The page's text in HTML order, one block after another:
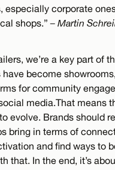
especially corporate
shops.”– Martin
we’re a key part of
become
for community
media.That means
evolve. Brands should
bring in terms of
and find ways to
that. In the end, it’s